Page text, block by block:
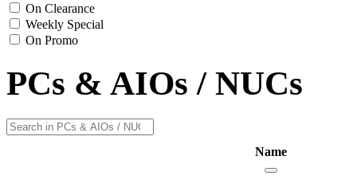
On Clearance
Weekly Special
On Promo
PCs & AIOs / NUCs
Name